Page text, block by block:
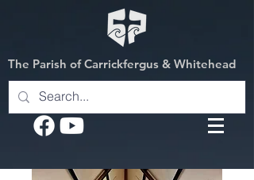
The Parish of Carrickfergus & Whitehead